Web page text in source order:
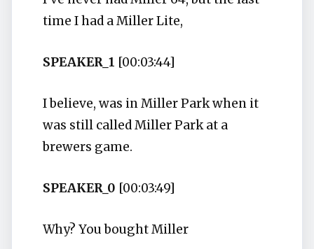
time I had a Miller Lite,
SPEAKER_1 [00:03:44]
I believe, was in Miller Park when it
was still called Miller Park at a
brewers game.
SPEAKER_0 [00:03:49]
Why? You bought Miller